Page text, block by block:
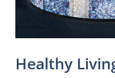
Healthy